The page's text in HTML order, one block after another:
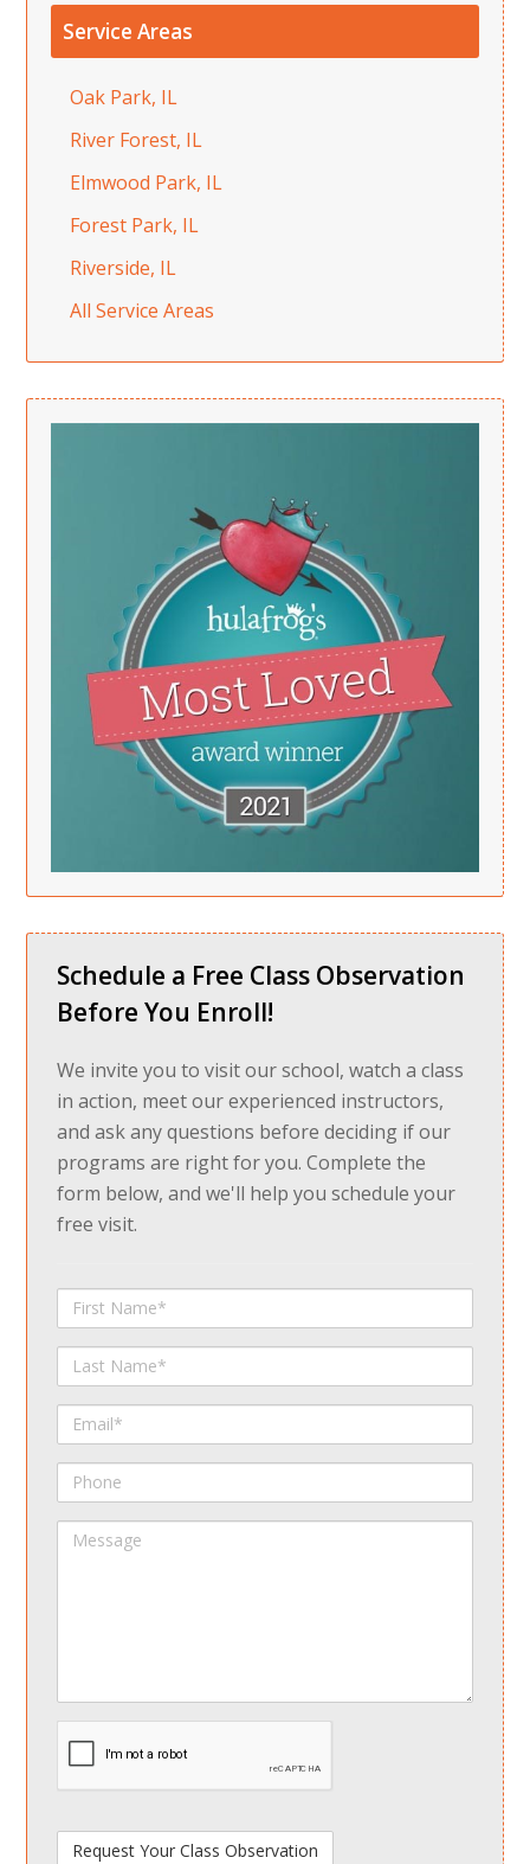
Service Areas
Oak Park, IL
River Forest, IL
Elmwood Park, IL
Forest Park, IL
Riverside, IL
All Service Areas
Schedule a Free Class Observation
Before You Enroll!
We invite you to visit our school, watch a class
in action, meet our experienced instructors,
and ask any questions before deciding if our
programs are right for you. Complete the
form below, and we'll help you schedule your
free visit.
First
Name
Last
Name
Email
Phone
Message
spamdetect